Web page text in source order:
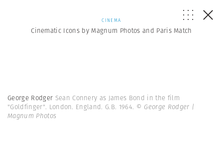
CINEMA
Cinematic Icons by Magnum Photos and Paris Match
George Rodger Sean Connery as James Bond in the film
"Goldfinger". London. England. G.B. 1964. © George Rodger |
Magnum Photos